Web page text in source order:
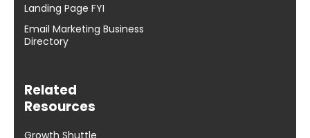
Landing Page FYI
Email Marketing Business
Directory
Related
Resources
Growth Shuttle